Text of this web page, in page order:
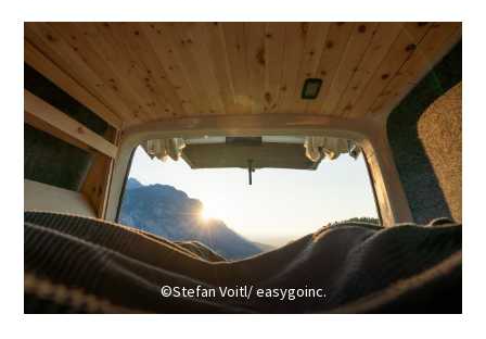
©Stefan Voitl/ easygoinc.